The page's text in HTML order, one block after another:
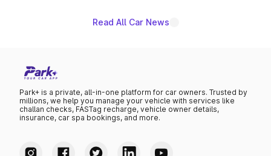
Read All Car News
Park+ is a private, all-in-one platform for car owners. Trusted by
millions, we help you manage your vehicle with services like
challan checks, FASTag recharge, vehicle owner details,
insurance, car spa bookings, and more.